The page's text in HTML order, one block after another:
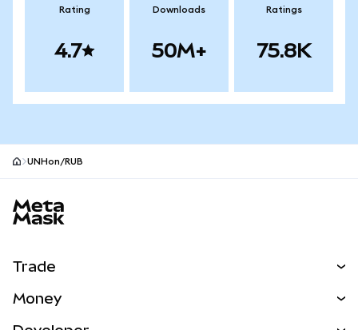
Rating
4.7
Downloads
50M+
Ratings
75.8K
UNHon/RUB
Trade
Money